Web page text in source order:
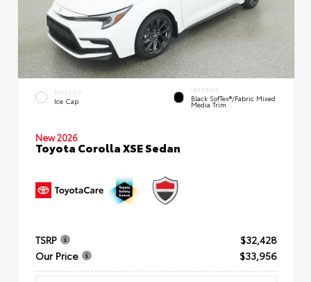
EXTERIOR
Ice Cap
INTERIOR
Black SofTex®/fabric Mixed
Media Trim
New 2026
Toyota Corolla XSE Sedan
TSRP
$32,428
Our Price
$33,956